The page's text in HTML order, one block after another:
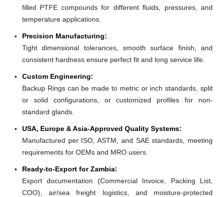
filled PTFE compounds for different fluids, pressures, and
temperature applications.
Precision Manufacturing:
Tight dimensional tolerances, smooth surface finish, and
consistent hardness ensure perfect fit and long service life.
Custom Engineering:
Backup Rings can be made to metric or inch standards, split
or solid configurations, or customized profiles for non-
standard glands.
USA, Europe & Asia-Approved Quality Systems:
Manufactured per ISO, ASTM, and SAE standards, meeting
requirements for OEMs and MRO users.
Ready-to-Export for Zambia:
Export documentation (Commercial Invoice, Packing List,
COO), air/sea freight logistics, and moisture-protected